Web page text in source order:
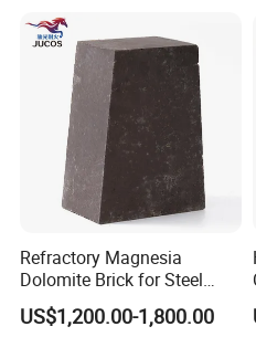
Hitech would like to get your
exquisite technology, excellent
Offering continually high quality
Refractory Magnesia
Dolomite Brick for Steel
Converter and Furnace
Lining
US$1,200.00-1,800.00